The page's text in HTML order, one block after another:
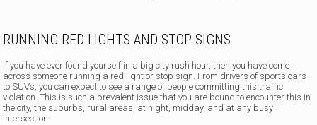
RUNNING RED LIGHTS AND STOP SIGNS
If you have ever found yourself in a big city rush hour, then you have come
across someone running a red light or stop sign. From drivers of sports cars
to SUVs, you can expect to see a range of people committing this traffic
violation. This is such a prevalent issue that you are bound to encounter this in
the city, the suburbs, rural areas, at night, midday, and at any busy
intersection.